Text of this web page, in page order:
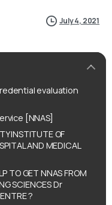
July 4, 2021
evaluation
[NNAS]
INSTITUTE OF
AND MEDICAL
TO GET NNAS FROM
SCIENCES Dr
?